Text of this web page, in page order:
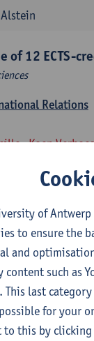
of 12 ECTS-
Relations
Koen
Alstein
of 18 ECTS-
Art, Ba
of
to ensure the
and
content such as
This last
for your
to this by